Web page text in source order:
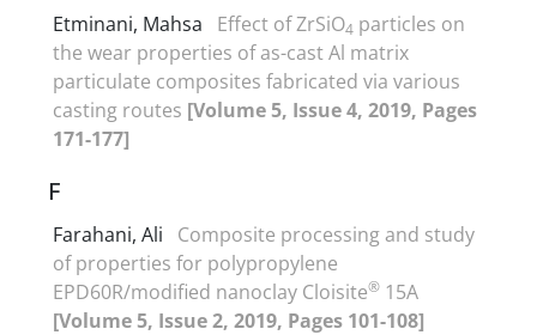
Etminani, Mahsa
Effect of ZrSiO4 particles on
the wear properties of as-cast Al matrix
particulate composites fabricated via various
casting routes [Volume 5, Issue 4, 2019, Pages
171-177]
F
Farahani, Ali
Composite processing and study
of properties for polypropylene
EPD60R/modified nanoclay Cloisite® 15A
[Volume 5, Issue 2, 2019, Pages 101-108]